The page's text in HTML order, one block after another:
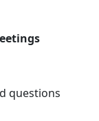
questions